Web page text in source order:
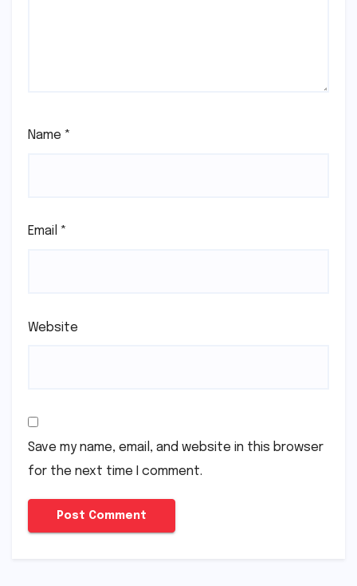
Name *
Email *
Website
Save my name, email, and website in this browser
for the next time I comment.